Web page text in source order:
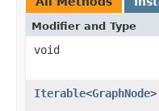
Modifier and Type
void
Iterable<GraphNode>